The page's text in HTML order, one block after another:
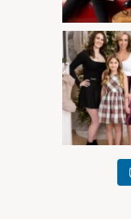
✨ Honouring
and
45